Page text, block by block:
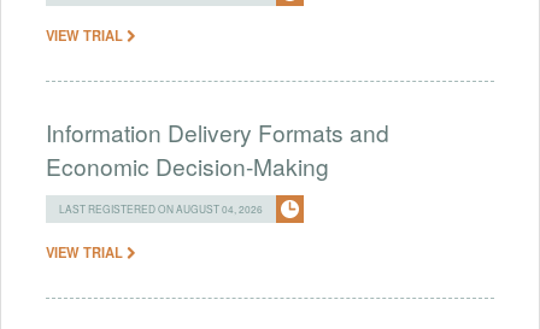
VIEW TRIAL
Information Delivery Formats and
Economic Decision-Making
LAST REGISTERED ON AUGUST 04, 2026
VIEW TRIAL